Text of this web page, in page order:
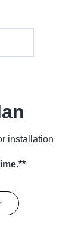
installation